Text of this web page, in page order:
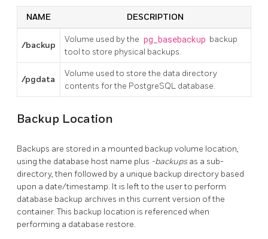
NAME DESCRIPTION
/backup
Volume used by the pg_basebackup backup
tool to store physical backups.
/pgdata
Volume used to store the data directory
contents for the PostgreSQL database.
Backup Location
Backups are stored in a mounted backup volume location,
using the database host name plus -backups as a sub-
directory, then followed by a unique backup directory based
upon a date/timestamp. It is left to the user to perform
database backup archives in this current version of the
container. This backup location is referenced when
performing a database restore.